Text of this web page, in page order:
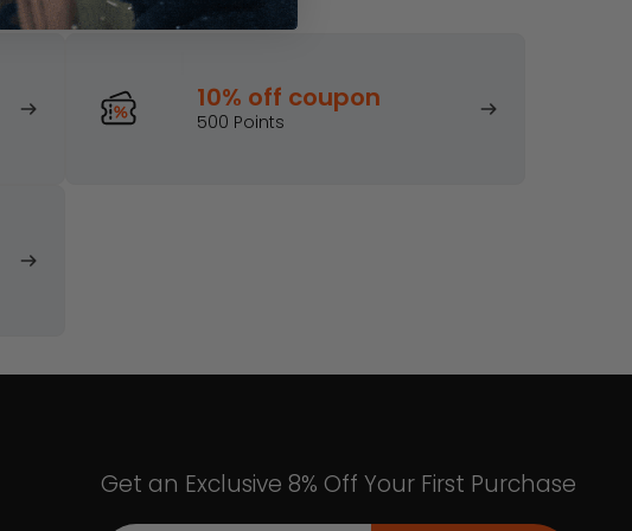
awesome rewards!
10% off coupon
500 Points
Get an Exclusive 8% Off Your First Purchase